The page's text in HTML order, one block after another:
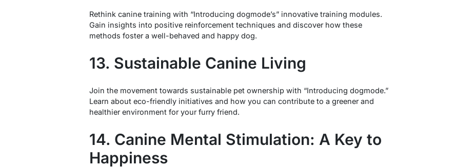
Rethink canine training with “Introducing dogmode’s” innovative training modules.
Gain insights into positive reinforcement techniques and discover how these
methods foster a well-behaved and happy dog.
13. Sustainable Canine Living
Join the movement towards sustainable pet ownership with “Introducing dogmode.”
Learn about eco-friendly initiatives and how you can contribute to a greener and
healthier environment for your furry friend.
14. Canine Mental Stimulation: A Key to
Happiness